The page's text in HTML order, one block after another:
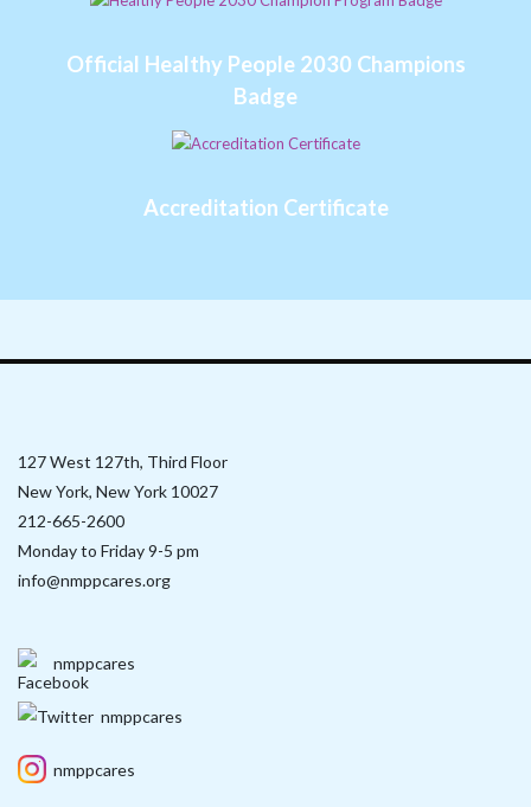
Official Healthy People 2030 Champions
Badge
Accreditation Certificate
127 West 127th, Third Floor
New York, New York 10027
212-665-2600
Monday to Friday 9-5 pm
info@nmppcares.org
nmppcares
nmppcares
nmppcares